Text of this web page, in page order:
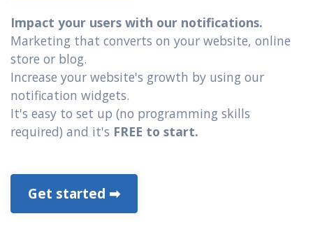
Impact your users with our notifications.
Marketing that converts on your website, online
store or blog.
Increase your website's growth by using our
notification widgets.
It's easy to set up (no programming skills
required) and it's FREE to start.
Get started ➡